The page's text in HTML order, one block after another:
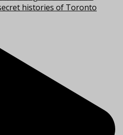
histories of Toronto